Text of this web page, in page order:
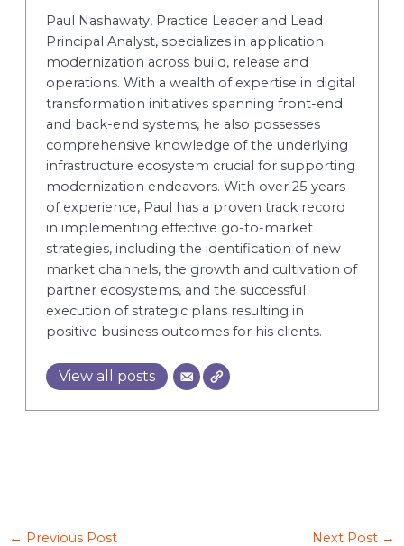
Paul Nashawaty, Practice Leader and Lead
Principal Analyst, specializes in application
modernization across build, release and
operations. With a wealth of expertise in digital
transformation initiatives spanning front-end
and back-end systems, he also possesses
comprehensive knowledge of the underlying
infrastructure ecosystem crucial for supporting
modernization endeavors. With over 25 years
of experience, Paul has a proven track record
in implementing effective go-to-market
strategies, including the identification of new
market channels, the growth and cultivation of
partner ecosystems, and the successful
execution of strategic plans resulting in
positive business outcomes for his clients.
View all posts
← Previous Post Next Post →